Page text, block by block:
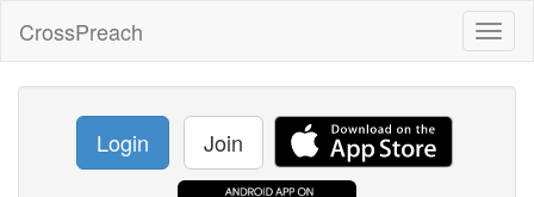
CrossPreach
Login Join